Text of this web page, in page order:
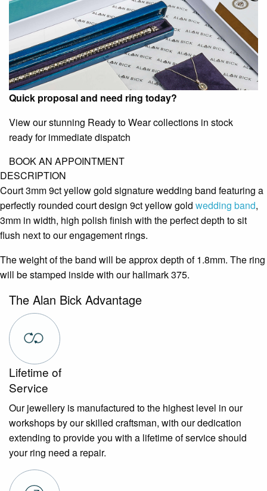
Quick proposal and need ring today?
View our stunning Ready to Wear collections in stock
ready for immediate dispatch
BOOK AN APPOINTMENT
DESCRIPTION
Court 3mm 9ct yellow gold signature wedding band featuring a
perfectly rounded court design 9ct yellow gold wedding band,
3mm in width, high polish finish with the perfect depth to sit
flush next to our engagement rings.
The weight of the band will be approx depth of 1.8mm. The ring
will be stamped inside with our hallmark 375.
The Alan Bick Advantage
Lifetime of
Service
Our jewellery is manufactured to the highest level in our
workshops by our skilled craftsman, with our dedication
extending to provide you with a lifetime of service should
your ring need a repair.